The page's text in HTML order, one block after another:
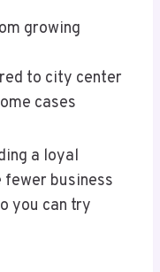
growing
to city center
cases
a loyal
business
you can try